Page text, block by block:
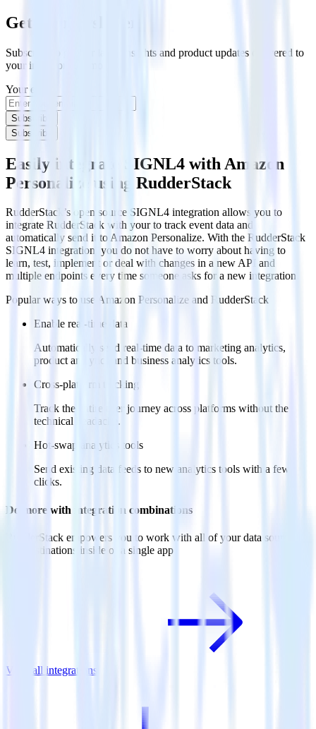
Get the newsletter
Subscribe to get our latest insights and product updates delivered to
your inbox once a month
Your email
Subscribe
Subscribe
Easily integrate SIGNL4 with Amazon
Personalize using RudderStack
RudderStack’s open source SIGNL4 integration allows you to
integrate RudderStack with your to track event data and
automatically send it to Amazon Personalize. With the RudderStack
SIGNL4 integration, you do not have to worry about having to
learn, test, implement or deal with changes in a new API and
multiple endpoints every time someone asks for a new integration.
Popular ways to use Amazon Personalize and RudderStack
Enable real-time data
Automatically send real-time data to marketing analytics,
product analytics and business analytics tools.
Cross-platform tracking
Track the entire user journey across platforms without the
technical headache.
Hot-swap analytics tools
Send existing data feeds to new analytics tools with a few
clicks.
Do more with integration combinations
RudderStack empowers you to work with all of your data sources
and destinations inside of a single app
View all integrations